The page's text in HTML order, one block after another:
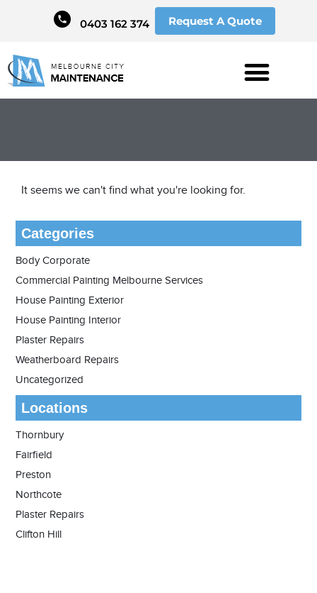
0403 162 374 Request A Quote
It seems we can't find what you're looking for.
Categories
Body Corporate
Commercial Painting Melbourne Services
House Painting Exterior
House Painting Interior
Plaster Repairs
Weatherboard Repairs
Uncategorized
Locations
Thornbury
Fairfield
Preston
Northcote
Plaster Repairs
Clifton Hill